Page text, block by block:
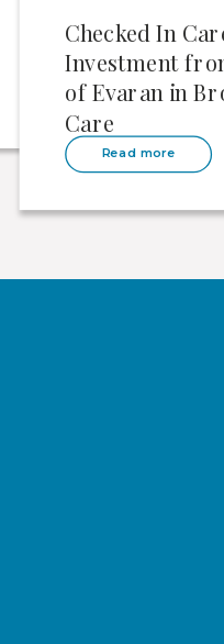
Checked In
Investment
of Evaran in
Care
Read more